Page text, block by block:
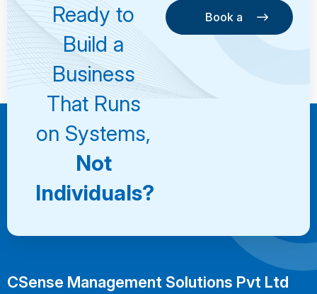
Ready to
Build a
Business
That Runs
on Systems,
Not
Individuals?
Book a
Consultation
Book a
CSense Management Solutions Pvt Ltd